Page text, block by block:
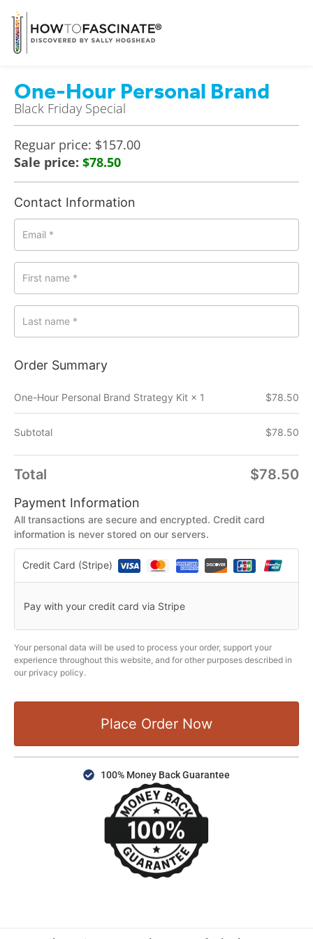
One-Hour Personal Brand
Black Friday Special
Reguar price: $157.00
Sale price: $78.50
Contact Information
Email *
First name *
Last name *
Order Summary
One-Hour Personal Brand Strategy Kit × 1 $78.50
Subtotal $78.50
Total $78.50
Payment Information
All transactions are secure and encrypted. Credit card
information is never stored on our servers.
Credit Card (Stripe)
Pay with your credit card via Stripe
Your personal data will be used to process your order, support your
experience throughout this website, and for other purposes described in
our privacy policy.
Place Order Now
100% Money Back Guarantee